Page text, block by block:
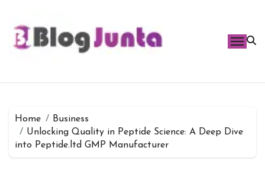
content
Home
Business
Unlocking Quality in Peptide Science: A Deep Dive
into Peptide.ltd GMP Manufacturer